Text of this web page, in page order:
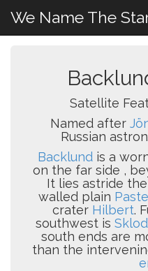
We Name The
Satellite
Named after
Russian
Backlund is a
on the far side ,
It lies astride
walled plain
crater Hilbert.
southwest is
south ends are
than the